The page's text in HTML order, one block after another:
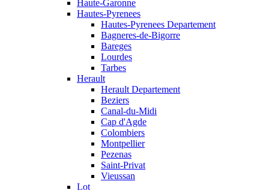
Haute-Garonne
Hautes-Pyrenees
Hautes-Pyrenees Departement
Bagneres-de-Bigorre
Bareges
Lourdes
Tarbes
Herault
Herault Departement
Beziers
Canal-du-Midi
Cap d'Agde
Colombiers
Montpellier
Pezenas
Saint-Privat
Vieussan
Lot